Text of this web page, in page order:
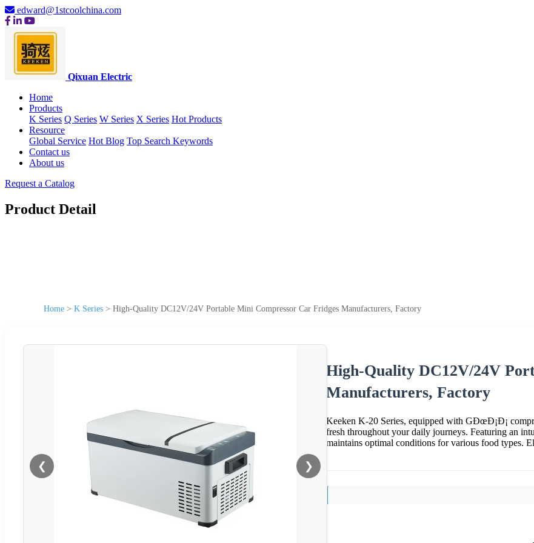
edward@1stcoolchina.com
Qixuan Electric
Home
Products
K Series Q Series W Series X Series Hot Products
Resource
Global Service Hot Blog Top Search Keywords
Contact us
About us
Request a Catalog
Product Detail
Home > K Series > High-Quality DC12V/24V Portable Mini Compressor Car Fridges Manufacturers, Factory
❮ ❯
High-Quality DC12V/24V
Manufacturers, Factory
Keeken K-20 Series, equipped with GÐœÐ¡Ð¡
fresh throughout your daily journeys. Featuring an
maintains optimal conditions for various food types.